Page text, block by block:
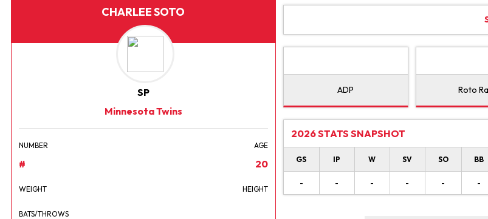
CHARLEE SOTO
SP
Minnesota Twins
NUMBER
#
AGE
20
WEIGHT HEIGHT
BATS/THROWS
ADP Roto
2026 STATS SNAPSHOT
GS IP W SV SO BB
- - - - - -